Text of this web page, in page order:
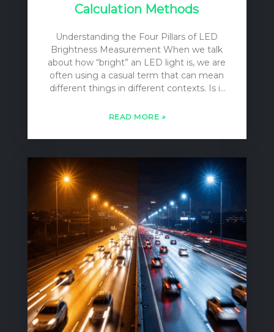
Calculation Methods
Understanding the Four Pillars of LED
Brightness Measurement When we talk
about how “bright” an LED light is, we are
often using a casual term that can mean
different things in different contexts. Is it
the bulb? Is it the intensity of the beam
level of illumination on your desk or on a
engineers, and specifiers, these
distinctions are not casual; they are
fundamental. To accurately describe,
compare, and apply LED lighting, we rely
on four distinct, yet…
READ MORE »